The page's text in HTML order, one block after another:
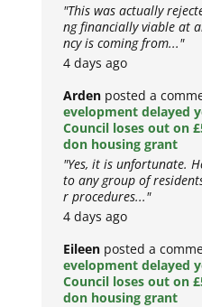
"This was actually
ng financially viable at
ncy is coming from..."
4 days ago
Arden posted a
evelopment delayed
Council loses out on
don housing grant
"Yes, it is unfortunate.
to any group of
r procedures..."
4 days ago
Eileen posted a
evelopment delayed
Council loses out on
don housing grant